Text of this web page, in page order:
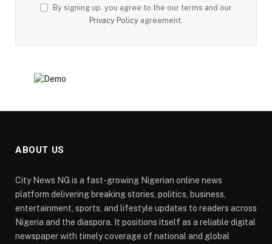
By signing up, you agree to the our terms and our
Privacy Policy agreement.
ABOUT US
City News NG is a fast-growing Nigerian online news
platform delivering breaking stories, politics, business,
entertainment, sports, and lifestyle updates to readers across
Nigeria and the diaspora. It positions itself as a reliable digital
newspaper with timely coverage of national and global